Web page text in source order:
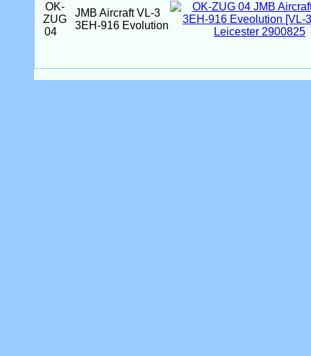
OK-
ZUG
04
JMB Aircraft VL-3
3EH-916 Evolution